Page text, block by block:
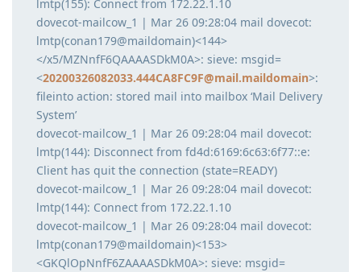
lmtp(155): Connect from 172.22.1.10
dovecot-mailcow_1 | Mar 26 09:28:04 mail dovecot:
lmtp(conan179@maildomain)<144>
</x5/MZNnfF6QAAAASDkM0A>: sieve: msgid=
<20200326082033.444CA8FC9F@mail.maildomain>:
fileinto action: stored mail into mailbox ‘Mail Delivery
System’
dovecot-mailcow_1 | Mar 26 09:28:04 mail dovecot:
lmtp(144): Disconnect from fd4d:6169:6c63:6f77::e:
Client has quit the connection (state=READY)
dovecot-mailcow_1 | Mar 26 09:28:04 mail dovecot:
lmtp(144): Connect from 172.22.1.10
dovecot-mailcow_1 | Mar 26 09:28:04 mail dovecot:
lmtp(conan179@maildomain)<153>
<GKQlOpNnfF6ZAAAASDkM0A>: sieve: msgid=